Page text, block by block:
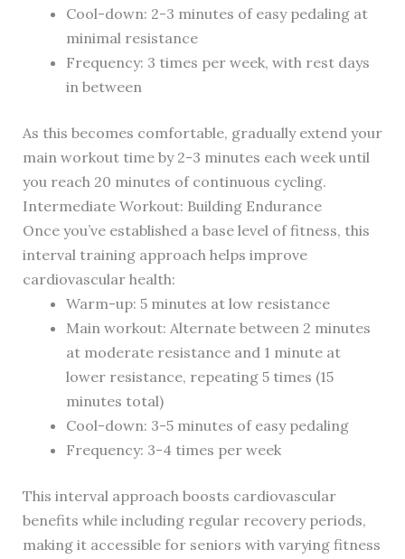
Cool-down: 2-3 minutes of easy pedaling at
minimal resistance
Frequency: 3 times per week, with rest days
in between
As this becomes comfortable, gradually extend your
main workout time by 2-3 minutes each week until
you reach 20 minutes of continuous cycling.
Intermediate Workout: Building Endurance
Once you’ve established a base level of fitness, this
interval training approach helps improve
cardiovascular health:
Warm-up: 5 minutes at low resistance
Main workout: Alternate between 2 minutes
at moderate resistance and 1 minute at
lower resistance, repeating 5 times (15
minutes total)
Cool-down: 3-5 minutes of easy pedaling
Frequency: 3-4 times per week
This interval approach boosts cardiovascular
benefits while including regular recovery periods,
making it accessible for seniors with varying fitness